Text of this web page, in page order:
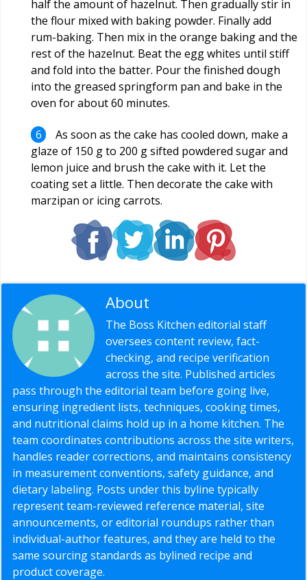
half the amount of hazelnut. Then gradually stir in
the flour mixed with baking powder. Finally add
rum-baking. Then mix in the orange baking and the
rest of the hazelnut. Beat the egg whites until stiff
and fold into the batter. Pour the finished dough
into the greased springform pan and bake in the
oven for about 60 minutes.
As soon as the cake has cooled down, make a
glaze of 150 g to 200 g sifted powdered sugar and
lemon juice and brush the cake with it. Let the
coating set a little. Then decorate the cake with
marzipan or icing carrots.
About
The Boss Kitchen editorial staff
oversees content review, fact-
checking, and recipe verification
across the site. Published articles
pass through the editorial team before going live,
ensuring ingredient lists, techniques, cooking times,
and nutritional claims hold up in a home kitchen. The
team coordinates contributions across the site writers,
handles reader corrections, and maintains consistency
in measurement conventions, safety guidance, and
dietary labeling. Posts under this byline typically
represent team-reviewed reference material, site
announcements, or editorial roundups rather than
individual-author features, and they are held to the
same sourcing standards as bylined recipe and
product coverage.